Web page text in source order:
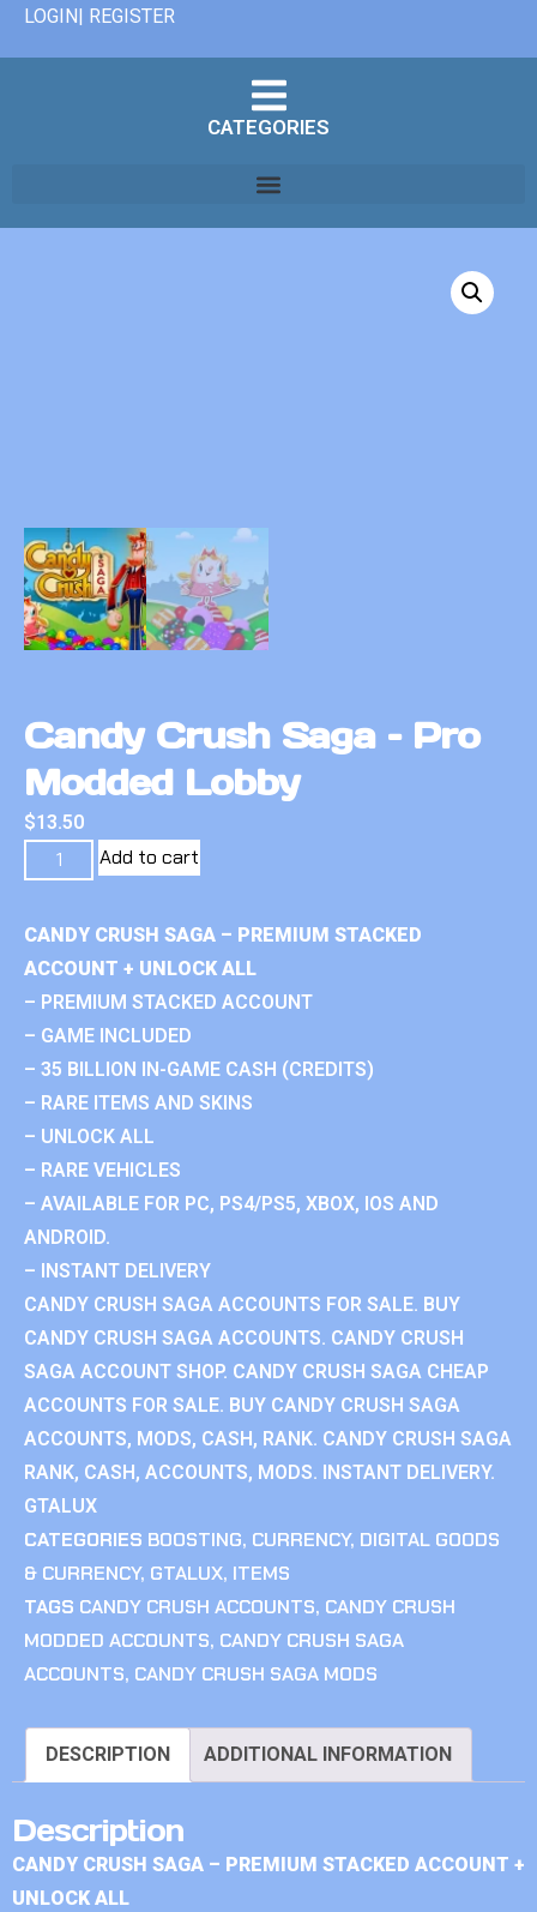
LOGIN| REGISTER
CATEGORIES
Candy Crush Saga – Pro
Modded Lobby
$13.50
Add to cart
CANDY CRUSH SAGA – PREMIUM STACKED
ACCOUNT + UNLOCK ALL
– PREMIUM STACKED ACCOUNT
– GAME INCLUDED
– 35 BILLION IN-GAME CASH (CREDITS)
– RARE ITEMS AND SKINS
– UNLOCK ALL
– RARE VEHICLES
– AVAILABLE FOR PC, PS4/PS5, XBOX, IOS AND
ANDROID.
– INSTANT DELIVERY
CANDY CRUSH SAGA ACCOUNTS FOR SALE. BUY
CANDY CRUSH SAGA ACCOUNTS. CANDY CRUSH
SAGA ACCOUNT SHOP. CANDY CRUSH SAGA CHEAP
ACCOUNTS FOR SALE. BUY CANDY CRUSH SAGA
ACCOUNTS, MODS, CASH, RANK. CANDY CRUSH SAGA
RANK, CASH, ACCOUNTS, MODS. INSTANT DELIVERY.
GTALUX
CATEGORIES BOOSTING, CURRENCY, DIGITAL GOODS
& CURRENCY, GTALUX, ITEMS
TAGS CANDY CRUSH ACCOUNTS, CANDY CRUSH
MODDED ACCOUNTS, CANDY CRUSH SAGA
ACCOUNTS, CANDY CRUSH SAGA MODS
DESCRIPTION ADDITIONAL INFORMATION
Description
CANDY CRUSH SAGA – PREMIUM STACKED ACCOUNT +
UNLOCK ALL